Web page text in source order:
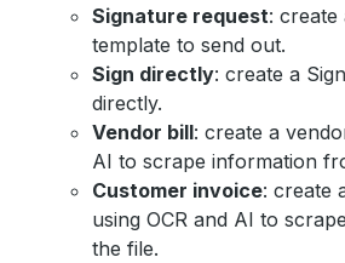
Signature request: create
template to send out.
Sign directly: create a
directly.
Vendor bill: create a
AI to scrape information
Customer invoice: create
using OCR and AI to
the file.